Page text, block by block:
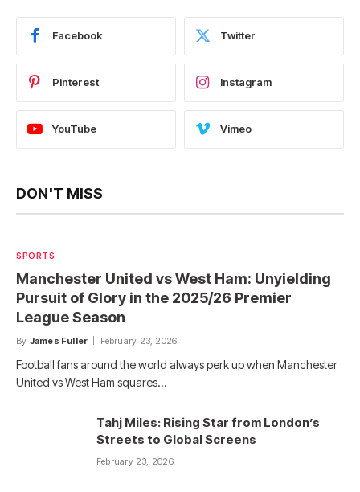
Facebook Twitter
Pinterest Instagram
YouTube Vimeo
DON'T MISS
SPORTS
Manchester United vs West Ham: Unyielding
Pursuit of Glory in the 2025/26 Premier
League Season
By James Fuller February 23, 2026
Football fans around the world always perk up when Manchester
United vs West Ham squares…
Tahj Miles: Rising Star from London’s
Streets to Global Screens
February 23, 2026